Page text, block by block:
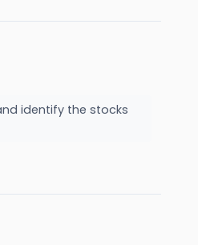
identify the stocks